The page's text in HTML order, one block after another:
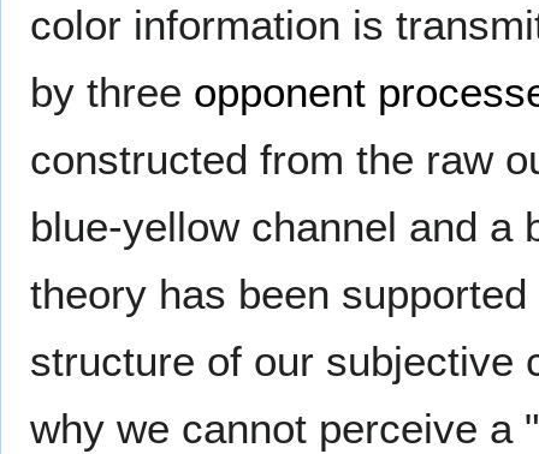
color information is
by three opponent
constructed from the raw
blue-yellow channel and a
theory has been
structure of our subjective
why we cannot perceive a